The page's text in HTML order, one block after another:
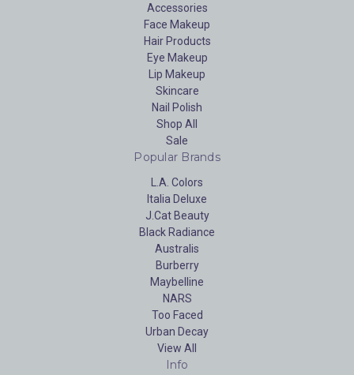
Accessories
Face Makeup
Hair Products
Eye Makeup
Lip Makeup
Skincare
Nail Polish
Shop All
Sale
Popular Brands
L.A. Colors
Italia Deluxe
J.Cat Beauty
Black Radiance
Australis
Burberry
Maybelline
NARS
Too Faced
Urban Decay
View All
Info